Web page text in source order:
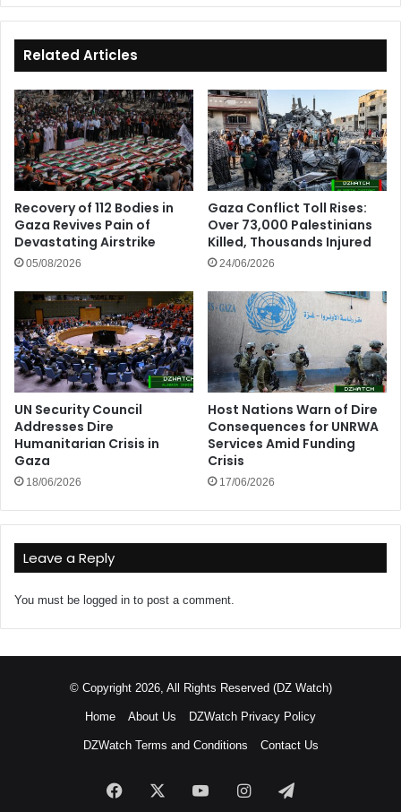
Related Articles
Recovery of 112 Bodies in
Gaza Revives Pain of
Devastating Airstrike
05/08/2026
Gaza Conflict Toll Rises:
Over 73,000 Palestinians
Killed, Thousands Injured
24/06/2026
UN Security Council
Addresses Dire
Humanitarian Crisis in
Gaza
18/06/2026
Host Nations Warn of Dire
Consequences for UNRWA
Services Amid Funding
Crisis
17/06/2026
Leave a Reply
You must be logged in to post a comment.
© Copyright 2026, All Rights Reserved (DZ Watch)
Home About Us DZWatch Privacy Policy
DZWatch Terms and Conditions Contact Us
Facebook YouTubeInstagramTelegram